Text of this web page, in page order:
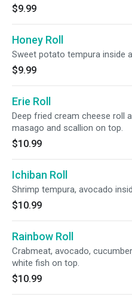
$9.99
Honey Roll
Sweet potato tempura inside
$9.99
Erie Roll
Deep fried cream cheese roll
masago and scallion on top.
$10.99
Ichiban Roll
Shrimp tempura, avocado
$10.99
Rainbow Roll
Crabmeat, avocado,
white fish on top.
$10.99